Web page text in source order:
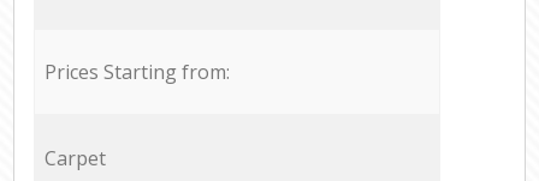
Prices Starting from:
Carpet